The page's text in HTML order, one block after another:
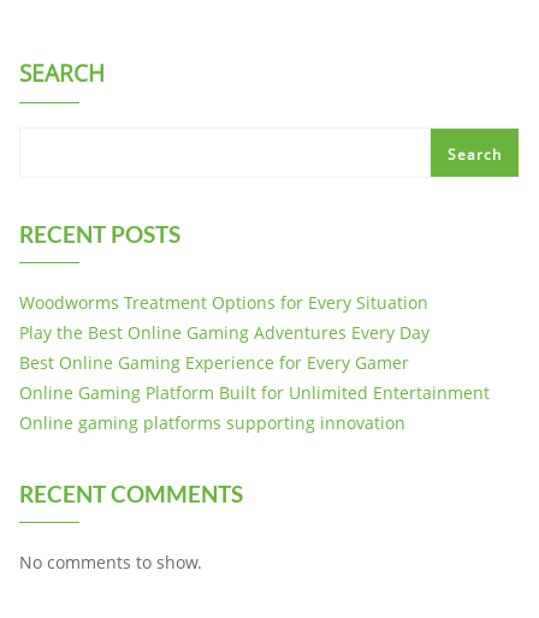
SEARCH
Search
RECENT POSTS
Woodworms Treatment Options for Every Situation
Play the Best Online Gaming Adventures Every Day
Best Online Gaming Experience for Every Gamer
Online Gaming Platform Built for Unlimited Entertainment
Online gaming platforms supporting innovation
RECENT COMMENTS
No comments to show.